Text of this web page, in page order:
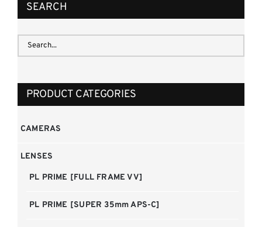
SEARCH
PRODUCT CATEGORIES
CAMERAS
LENSES
PL PRIME [FULL FRAME VV]
PL PRIME [SUPER 35mm APS-C]